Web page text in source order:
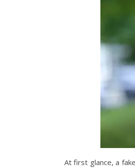
At first glance, a